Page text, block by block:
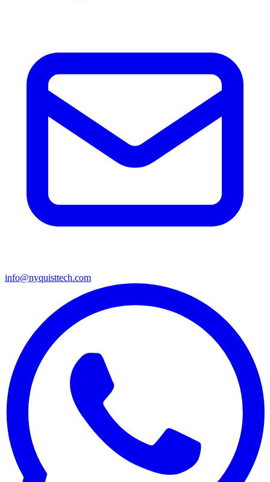
info@nyquisttech.com